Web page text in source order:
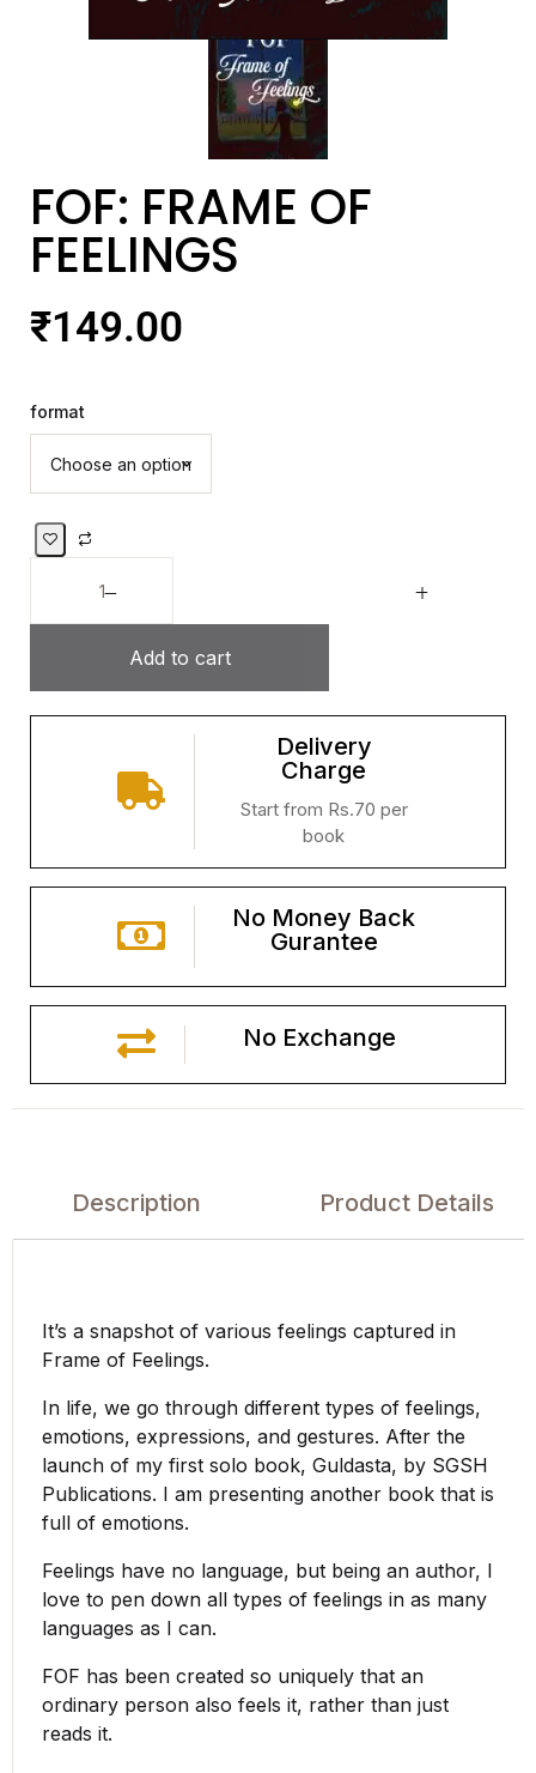
FOF: FRAME OF
FEELINGS
₹149.00
format
Add to cart
Delivery
Charge
Start from Rs.70 per
book
No Money Back
Gurantee
No Exchange
Description Product Details
It’s a snapshot of various feelings captured in
Frame of Feelings.
In life, we go through different types of feelings,
emotions, expressions, and gestures. After the
launch of my first solo book, Guldasta, by SGSH
Publications. I am presenting another book that is
full of emotions.
Feelings have no language, but being an author, I
love to pen down all types of feelings in as many
languages as I can.
FOF has been created so uniquely that an
ordinary person also feels it, rather than just
reads it.